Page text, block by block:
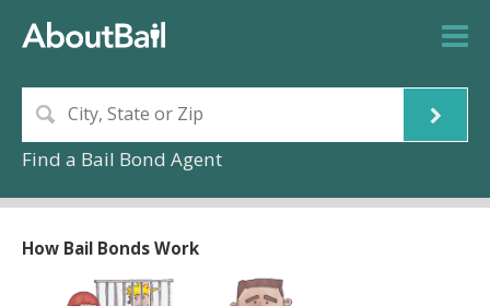
Find a Bail Bond Agent
How Bail Bonds Work